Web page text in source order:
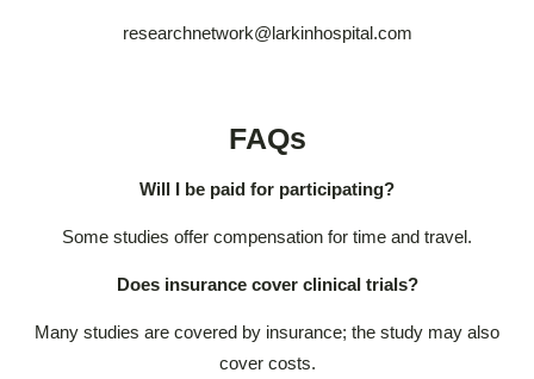
researchnetwork@larkinhospital.com
FAQs
Will I be paid for participating?
Some studies offer compensation for time and travel.
Does insurance cover clinical trials?
Many studies are covered by insurance; the study may also
cover costs.